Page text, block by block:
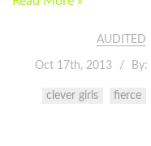
AUDITED
Oct 17th, 2013 By:
clever girls fierce